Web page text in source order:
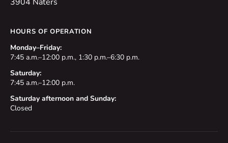
HOURS OF OPERATION
Monday–Friday:
7:45 a.m.–12:00 p.m., 1:30 p.m.–6:30 p.m.
Saturday:
7:45 a.m.–12:00 p.m.
Saturday afternoon and Sunday:
Closed